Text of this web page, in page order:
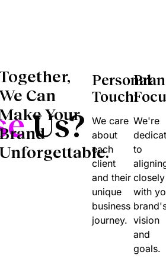
Us?
Can
Your
Personal
Touch:
We care
about
each
client
and their
unique
business
journey.
We're
to
closely
with
vision
and
goals.